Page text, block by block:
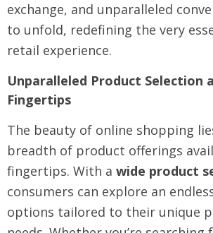
exchange, and unparalleled
to unfold, redefining the very
retail experience.
Unparalleled Product Selection
Fingertips
The beauty of online shopping
breadth of product offerings
fingertips. With a wide product
consumers can explore an
options tailored to their unique